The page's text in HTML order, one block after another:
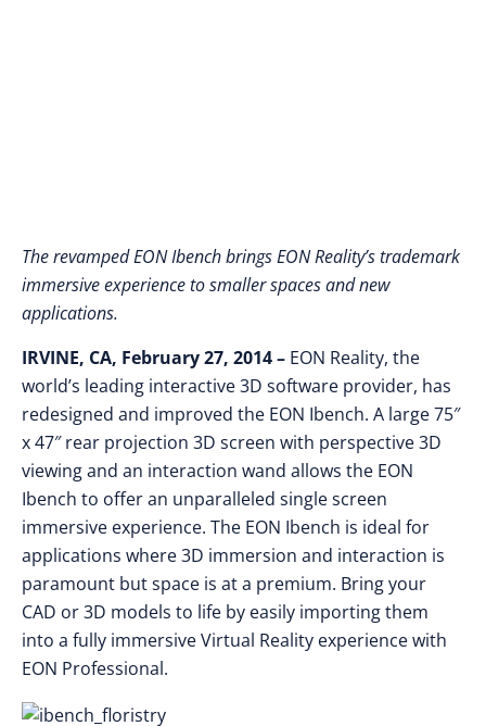
The revamped EON Ibench brings EON Reality’s trademark
immersive experience to smaller spaces and new
applications.
IRVINE, CA, February 27, 2014 – EON Reality, the
world’s leading interactive 3D software provider, has
redesigned and improved the EON Ibench. A large 75″
x 47″ rear projection 3D screen with perspective 3D
viewing and an interaction wand allows the EON
Ibench to offer an unparalleled single screen
immersive experience. The EON Ibench is ideal for
applications where 3D immersion and interaction is
paramount but space is at a premium. Bring your
CAD or 3D models to life by easily importing them
into a fully immersive Virtual Reality experience with
EON Professional.